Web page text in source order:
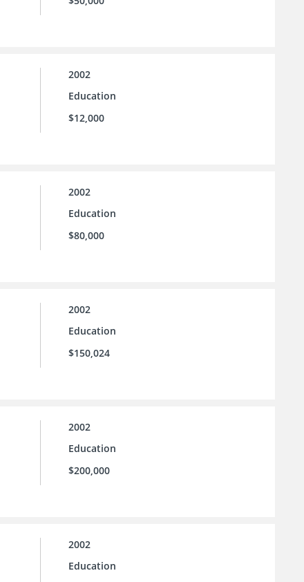
2002
Education
$12,000
2002
Education
$80,000
2002
Education
$150,024
2002
Education
$200,000
2002
Education